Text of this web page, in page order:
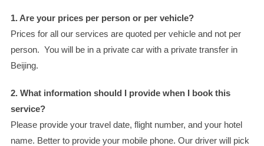
1. Are your prices per person or per vehicle?
Prices for all our services are quoted per vehicle and not per
person. You will be in a private car with a private transfer in
Beijing.
2. What information should I provide when I book this
service?
Please provide your travel date, flight number, and your hotel
name. Better to provide your mobile phone. Our driver will pick